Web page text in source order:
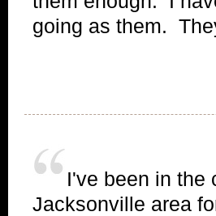
going as them.
I've been in the
Jacksonville area